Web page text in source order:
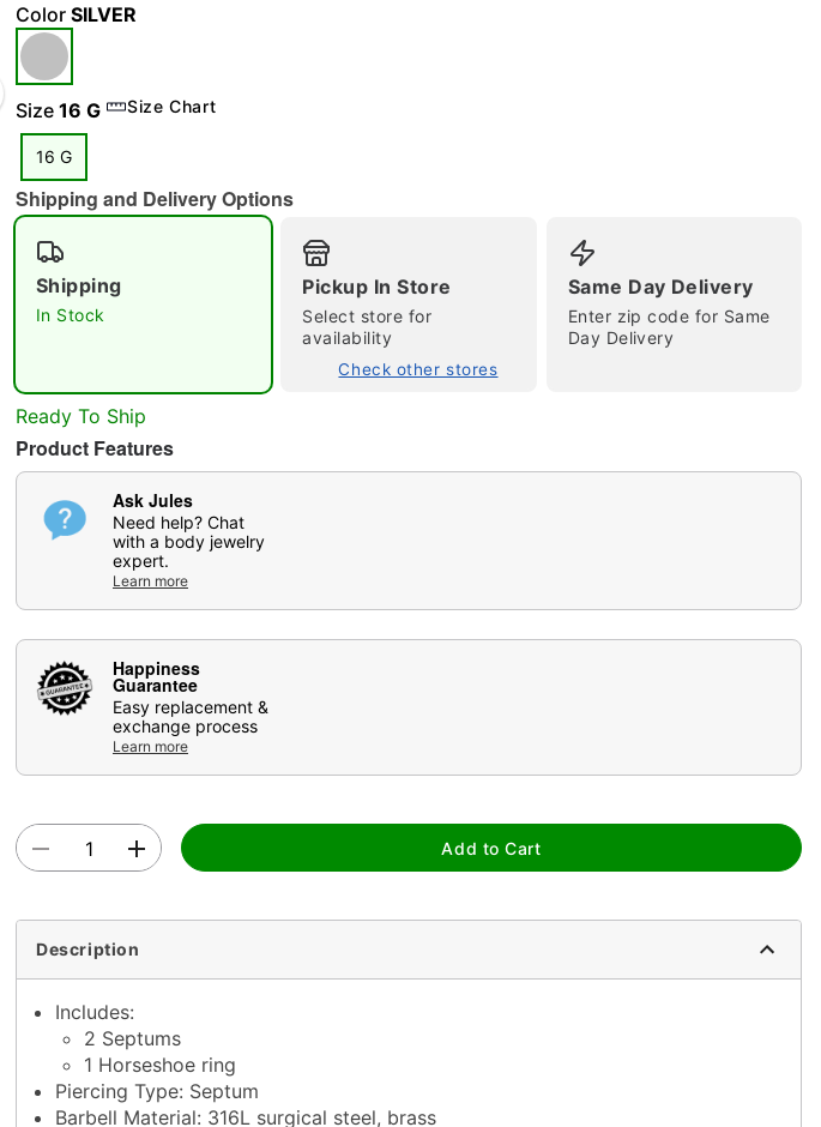
Double tap to zoom
Color SILVER
Size 16 G Size Chart
16 G
Shipping and Delivery Options
Shipping
In Stock
Pickup In Store
Select store for
availability
Check other stores
Same Day Delivery
Enter zip code for Same
Day Delivery
Ready To Ship
Product Features
Ask Jules
Need help? Chat
with a body jewelry
expert.
Learn more
Happiness
Guarantee
Easy replacement &
exchange process
Learn more
Add to Cart
Description
Includes:
2 Septums
1 Horseshoe ring
Piercing Type: Septum
Barbell Material: 316L surgical steel, brass